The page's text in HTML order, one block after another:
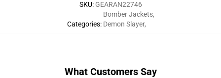
SKU: GEARAN22746
Categories:
Bomber Jackets,
Demon Slayer,
What Customers Say